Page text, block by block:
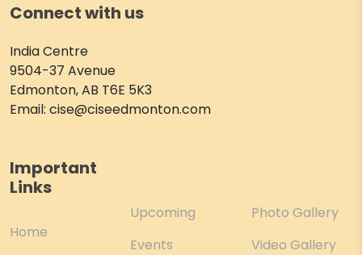
Connect with us
India Centre
9504-37 Avenue
Edmonton, AB T6E 5K3
Email: cise@ciseedmonton.com
Important
Links
Home
Upcoming
Events
Photo Gallery
Video Gallery